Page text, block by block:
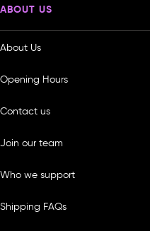
ABOUT US
About Us
Opening Hours
Contact us
Join our team
Who we support
Shipping FAQs